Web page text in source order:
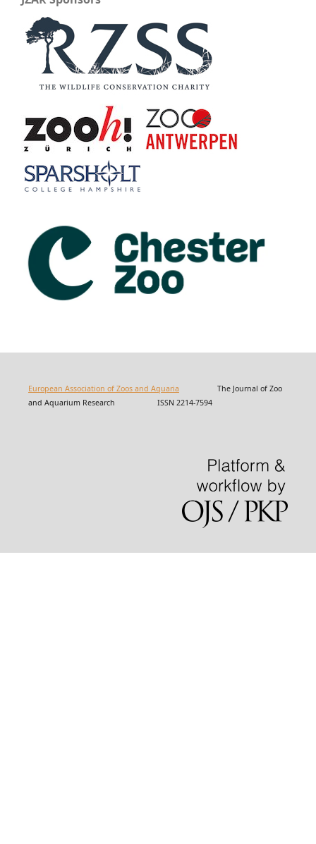
European Association of Zoos and Aquaria The Journal of Zoo
and Aquarium Research ISSN 2214-7594